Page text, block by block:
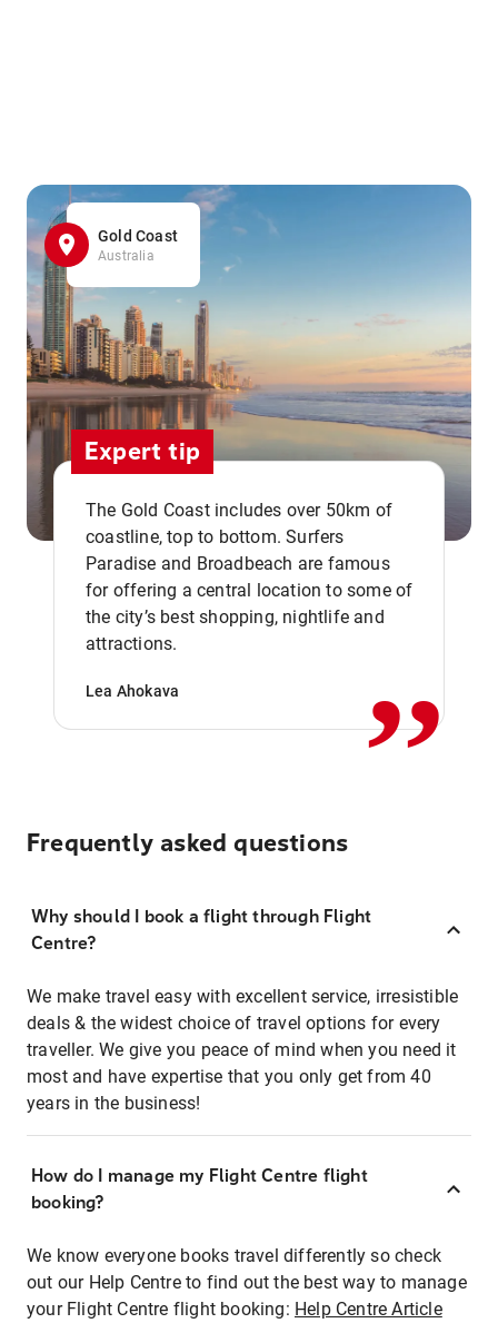
Gold Coast
Australia
Expert tip
The Gold Coast includes over 50km of
coastline, top to bottom. Surfers
Paradise and Broadbeach are famous
for offering a central location to some of
the city’s best shopping, nightlife and
attractions.
Lea Ahokava ,,
Frequently asked questions
Why should I book a flight through Flight
Centre?
We make travel easy with excellent service, irresistible
deals & the widest choice of travel options for every
traveller. We give you peace of mind when you need it
most and have expertise that you only get from 40
years in the business!
How do I manage my Flight Centre flight
booking?
We know everyone books travel differently so check
out our Help Centre to find out the best way to manage
your Flight Centre flight booking: Help Centre Article